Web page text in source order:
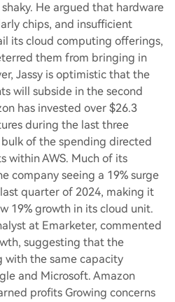
He argued that hardware
chips, and insufficient
its cloud computing offerings,
them from bringing in
Jassy is optimistic that the
will subside in the second
has invested over $26.3
during the last three
of the spending directed
within AWS. Much of its
company seeing a 19% surge
quarter of 2024, making it
19% growth in its cloud unit.
at Emarketer, commented
suggesting that the
with the same capacity
and Microsoft. Amazon
profits Growing concerns